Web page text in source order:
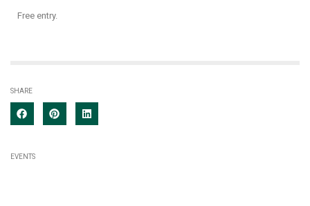
Free entry.
SHARE
EVENTS